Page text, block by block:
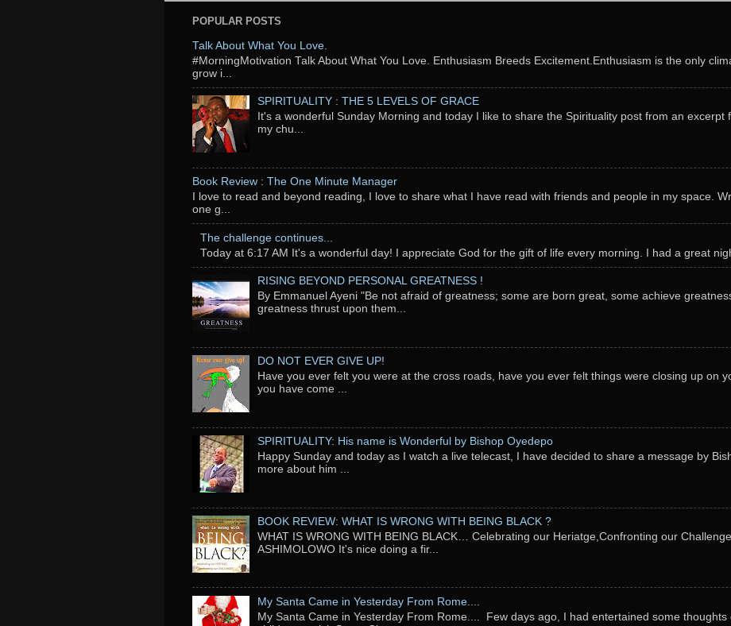
POPULAR POSTS
Talk About What You Love.
‬#MorningMotivation Talk About What You Love. Enthusiasm Breeds Excitement.Enthusiasm is the only
grow i...
SPIRITUALITY : THE 5 LEVELS OF GRACE
It's a wonderful Sunday Morning and today I like to share the Spirituality post from an excerpt
my chu...
Book Review : The One Minute Manager
I love to read and beyond reading, I love to share what I have read with friends and people in my space.
one g...
The challenge continues...
Today at 6:17 AM It's a wonderful day! I appreciate God for the gift of life every morning. I had a great
RISING BEYOND PERSONAL GREATNESS !
By Emmanuel Ayeni "Be not afraid of greatness; some are born great, some achieve
greatness thrust upon them...
DO NOT EVER GIVE UP!
Have you ever felt you were at the cross roads, have you ever felt things were closing up on
you have come ...
SPIRITUALITY: His name is Wonderful by Bishop Oyedepo
Happy Sunday and today as I watch a live telecast, I have decided to share a message by
more about him ...
BOOK REVIEW: WHAT IS WRONG WITH BEING BLACK ?
WHAT IS WRONG WITH BEING BLACK… Celebrating our Heriatge,Confronting our
ASHIMOLOWO It's nice doing a fir...
My Santa Came in Yesterday From Rome....
My Santa Came in Yesterday From Rome.... Few days ago, I had entertained some thoughts